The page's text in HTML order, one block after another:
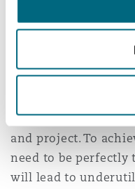
Microgrid
records,
energy demand
the unique
and project. To
need to be perfectly
will lead to